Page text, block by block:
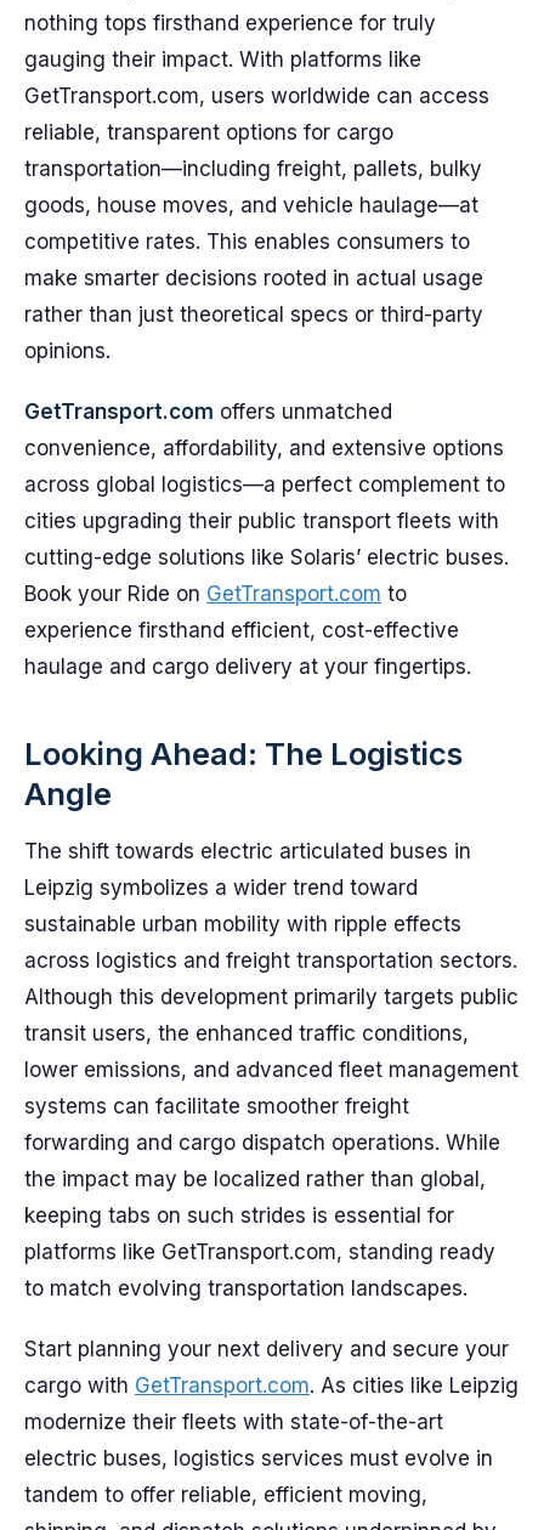
nothing tops firsthand experience for truly
gauging their impact. With platforms like
GetTransport.com, users worldwide can access
reliable, transparent options for cargo
transportation—including freight, pallets, bulky
goods, house moves, and vehicle haulage—at
competitive rates. This enables consumers to
make smarter decisions rooted in actual usage
rather than just theoretical specs or third-party
opinions.
GetTransport.com offers unmatched
convenience, affordability, and extensive options
across global logistics—a perfect complement to
cities upgrading their public transport fleets with
cutting-edge solutions like Solaris’ electric buses.
Book your Ride on GetTransport.com to
experience firsthand efficient, cost-effective
haulage and cargo delivery at your fingertips.
Looking Ahead: The Logistics
Angle
The shift towards electric articulated buses in
Leipzig symbolizes a wider trend toward
sustainable urban mobility with ripple effects
across logistics and freight transportation sectors.
Although this development primarily targets public
transit users, the enhanced traffic conditions,
lower emissions, and advanced fleet management
systems can facilitate smoother freight
forwarding and cargo dispatch operations. While
the impact may be localized rather than global,
keeping tabs on such strides is essential for
platforms like GetTransport.com, standing ready
to match evolving transportation landscapes.
Start planning your next delivery and secure your
cargo with GetTransport.com. As cities like Leipzig
modernize their fleets with state-of-the-art
electric buses, logistics services must evolve in
tandem to offer reliable, efficient moving,